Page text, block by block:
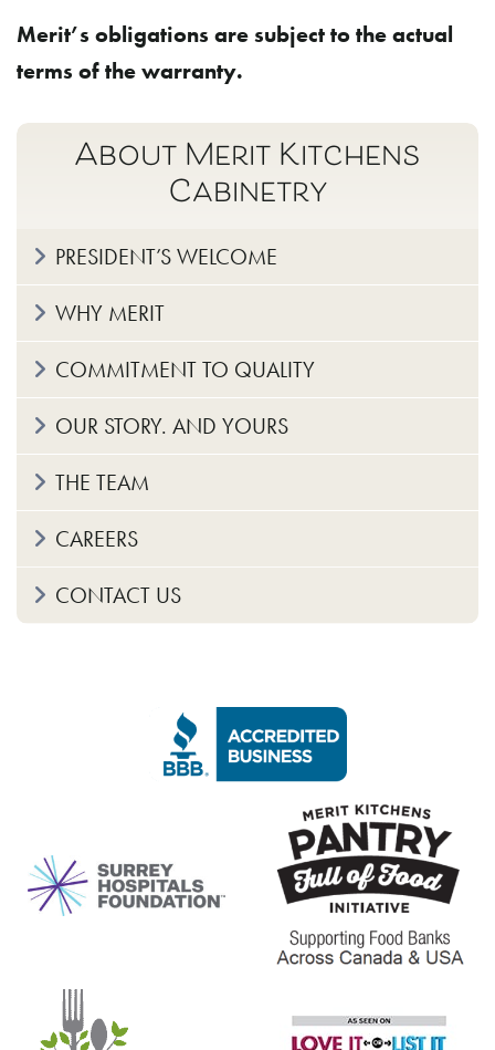
Merit’s obligations are subject to the actual
terms of the warranty.
About Merit Kitchens
Cabinetry
PRESIDENT’S WELCOME
WHY MERIT
COMMITMENT TO QUALITY
OUR STORY. AND YOURS
THE TEAM
CAREERS
CONTACT US